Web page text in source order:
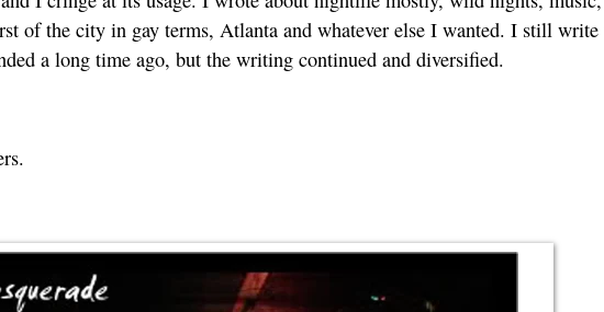
of the city in gay terms, Atlanta and whatever else I wanted. I still
a long time ago, but the writing continued and diversified.